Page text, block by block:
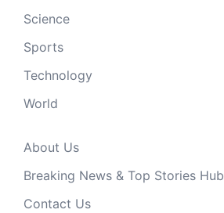
Science
Sports
Technology
World
About Us
Breaking News & Top Stories Hub
Contact Us